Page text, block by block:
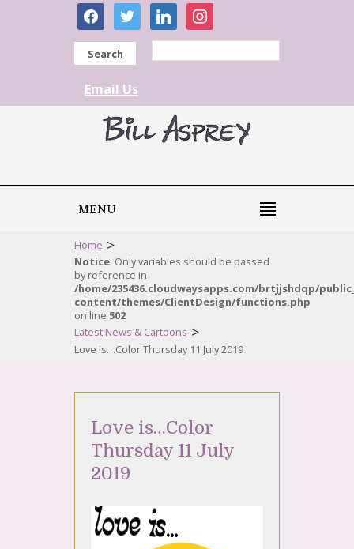
facebooktwitter linkedininstagram
Search
Email Us
MENU
Home >
Notice: Only variables should be passed
by reference in
/home/235436.cloudwaysapps.com/brtjjshdqp/
content/themes/ClientDesign/functions.php
on line 502
Latest News & Cartoons >
Love is…Color Thursday 11 July 2019
Love is…Color
Thursday 11 July
2019